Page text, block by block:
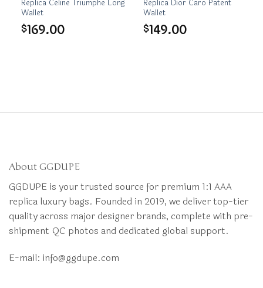
Wallet
$169.00
Wallet
$149.00
About GGDUPE
GGDUPE is your trusted source for premium 1:1 AAA
replica luxury bags. Founded in 2019, we deliver top-tier
quality across major designer brands, complete with pre-
shipment QC photos and dedicated global support.
E-mail: info@ggdupe.com